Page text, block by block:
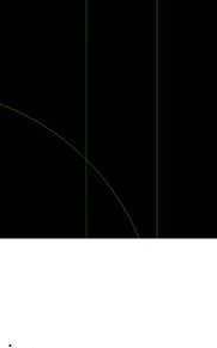
Risk Concentration
the Worst Year on